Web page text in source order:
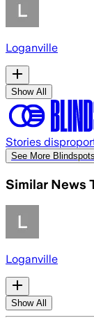
Loganville
Show All
Stories
See More Blindspots
Similar News
Loganville
Show All